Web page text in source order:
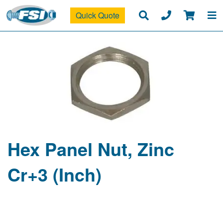
Quick Quote
Hex Panel Nut, Zinc
Cr+3 (Inch)